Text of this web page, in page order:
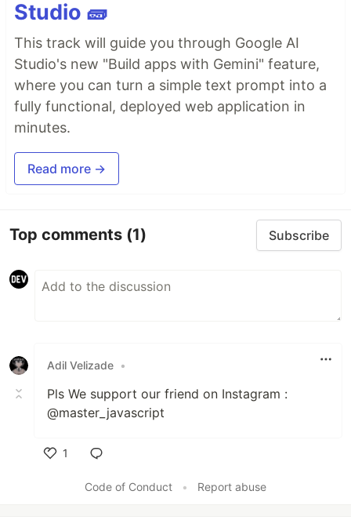
Studio 🧱
This track will guide you through Google AI
Studio's new "Build apps with Gemini" feature,
where you can turn a simple text prompt into a
fully functional, deployed web application in
minutes.
Read more →
Top comments (1) Subscribe
Adil Velizade •
Pls We support our friend on Instagram :
@master_javascript
1
Code of Conduct
• Report abuse